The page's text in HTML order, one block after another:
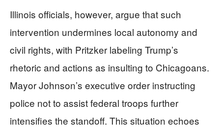
Illinois officials, however, argue that such
intervention undermines local autonomy and
civil rights, with Pritzker labeling Trump’s
rhetoric and actions as insulting to Chicagoans.
Mayor Johnson’s executive order instructing
police not to assist federal troops further
intensifies the standoff. This situation echoes